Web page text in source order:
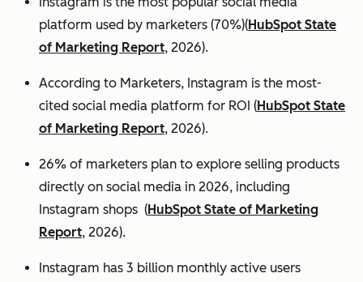
platform used by marketers (70%)(HubSpot State
of Marketing Report, 2026).
According to Marketers, Instagram is the most-
cited social media platform for ROI (HubSpot State
of Marketing Report, 2026).
26% of marketers plan to explore selling products
directly on social media in 2026, including
Instagram shops (HubSpot State of Marketing
Report, 2026).
Instagram has 3 billion monthly active users